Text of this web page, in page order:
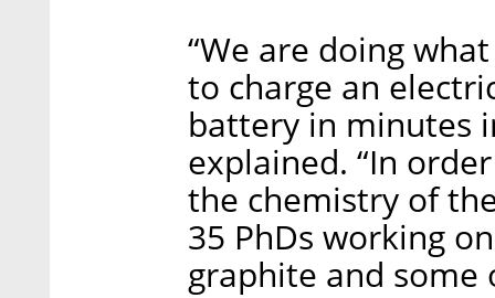
“We are doing
to charge an
battery in minutes
explained. “In
the chemistry of
35 PhDs working
graphite and some